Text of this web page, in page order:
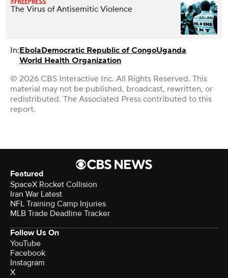
The Virus of Antisemitic Violence
In:EbolaDemocratic Republic of CongoUganda
World Health Organization
© 2026 CBS Interactive Inc. All Rights Reserved. This
material may not be published, broadcast, rewritten, or
redistributed. The Associated Press contributed to this
report.
Featured
SpaceX Rocket Collision
Iran War Latest
NFL Training Camp Injuries
MLB Trade Deadline Tracker
Follow Us On
YouTube
Facebook
Instagram
X